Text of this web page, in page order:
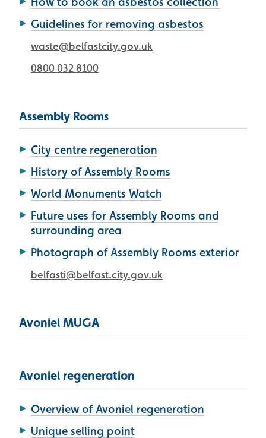
Guidelines for removing asbestos
waste@belfastcity.gov.uk
0800 032 8100
Assembly Rooms
City centre regeneration
History of Assembly Rooms
World Monuments Watch
Future uses for Assembly Rooms and
surrounding area
Photograph of Assembly Rooms exterior
belfasti@belfast.city.gov.uk
Avoniel MUGA
Avoniel regeneration
Overview of Avoniel regeneration
Unique selling point